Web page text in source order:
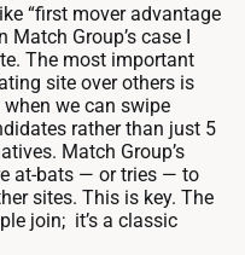
“first mover advantage
Group’s case I
The most important
site over others is
we can swipe
rather than just 5
Match Group’s
at-bats — or tries — to
sites. This is key. The
join; it’s a classic